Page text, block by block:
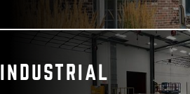
INDUSTRIAL